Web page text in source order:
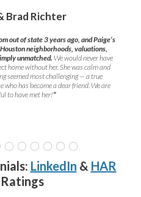
Brad Richter
out of state 3 years ago, and Paige’s
neighborhoods, valuations,
unmatched. We would never have
home without her. She was calm and
seemed most challenging — a true
has become a dear friend. We are
to have met her!”
LinkedIn & HAR